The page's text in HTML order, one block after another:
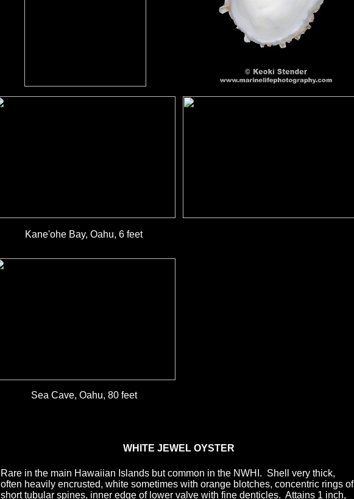
Kane'ohe Bay, Oahu, 6 feet
Sea Cave, Oahu, 80 feet
WHITE JEWEL OYSTER
Rare in the main Hawaiian Islands but common in the NWHI. Shell very thick,
often heavily encrusted, white sometimes with orange blotches, concentric rings of
short tubular spines, inner edge of lower valve with fine denticles. Attains 1 inch,